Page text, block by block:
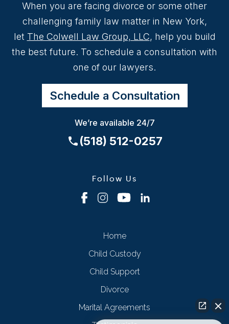
When you are facing divorce or some other
challenging family law matter in New York,
let The Colwell Law Group, LLC, help you build
the best future. To schedule a consultation with
one of our lawyers.
Schedule a Consultation
We’re available 24/7
(518) 512-0257
Follow Us
Home
Child Custody
Child Support
Divorce
Marital Agreements